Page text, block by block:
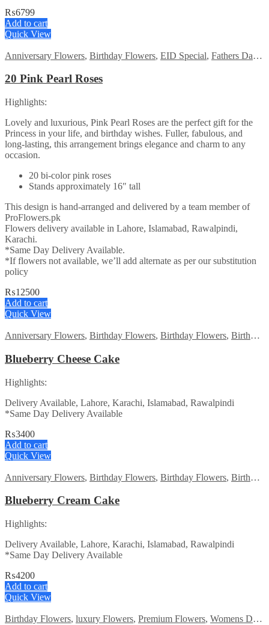
₨6799
Add to cart
Quick View
Anniversary Flowers, Birthday Flowers, EID Special, Fathers Day Flowers
20 Pink Pearl Roses
Highlights:
Lovely and luxurious, Pink Pearl Roses are the perfect gift for the
Princess in your life, and birthday wishes. Fuller, fabulous, and
long-lasting, this arrangement brings elegance and charm to any
occasion.
20 bi-color pink roses
Stands approximately 16″ tall
This design is hand-arranged and delivered by a team member of
ProFlowers.pk
Flowers delivery available in Lahore, Islamabad, Rawalpindi,
Karachi.
*Same Day Delivery Available.
*If flowers not available, we’ll add alternate as per our substitution
policy
₨12500
Add to cart
Quick View
Anniversary Flowers, Birthday Flowers, Birthday Flowers, Birthday Surprise gift
Blueberry Cheese Cake
Highlights:
Delivery Available, Lahore, Karachi, Islamabad, Rawalpindi
*Same Day Delivery Available
₨3400
Add to cart
Quick View
Anniversary Flowers, Birthday Flowers, Birthday Flowers, Birthday Surprise gift
Blueberry Cream Cake
Highlights:
Delivery Available, Lahore, Karachi, Islamabad, Rawalpindi
*Same Day Delivery Available
₨4200
Add to cart
Quick View
Birthday Flowers, luxury Flowers, Premium Flowers, Womens Day Flowers